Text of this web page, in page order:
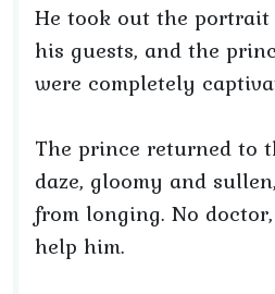
He took out the
his guests, and the
were completely
The prince returned to
daze, gloomy and
from longing. No
help him.